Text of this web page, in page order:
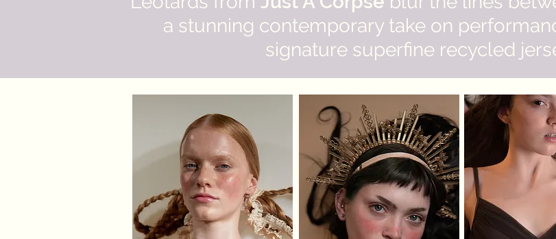
a stunning contemporary take on
signature superfine recycled